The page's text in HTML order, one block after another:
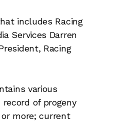
includes Racing
Services Darren
Racing
various
of progeny
more; current